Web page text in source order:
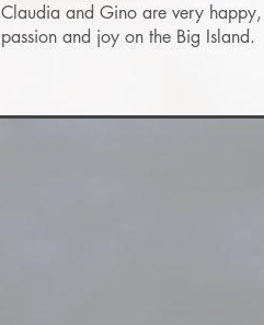
Claudia and Gino are very
passion and joy on the Big Island.